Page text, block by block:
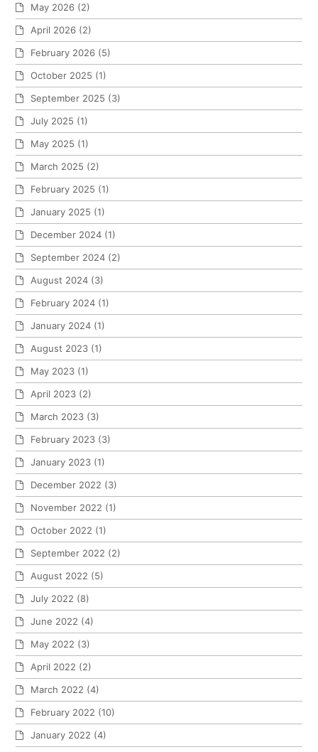
May 2026 (2)
April 2026 (2)
February 2026 (5)
October 2025 (1)
September 2025 (3)
July 2025 (1)
May 2025 (1)
March 2025 (2)
February 2025 (1)
January 2025 (1)
December 2024 (1)
September 2024 (2)
August 2024 (3)
February 2024 (1)
January 2024 (1)
August 2023 (1)
May 2023 (1)
April 2023 (2)
March 2023 (3)
February 2023 (3)
January 2023 (1)
December 2022 (3)
November 2022 (1)
October 2022 (1)
September 2022 (2)
August 2022 (5)
July 2022 (8)
June 2022 (4)
May 2022 (3)
April 2022 (2)
March 2022 (4)
February 2022 (10)
January 2022 (4)